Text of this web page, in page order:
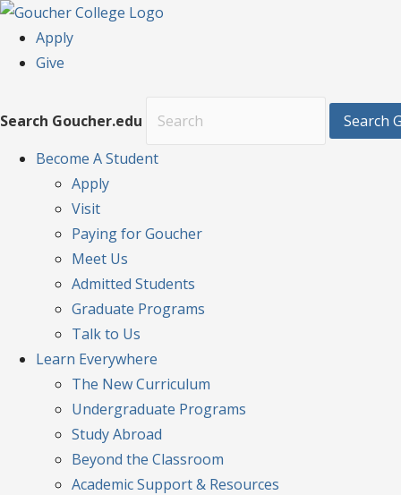
Apply
Give
Search Goucher.edu
Search
Become A Student
Apply
Visit
Paying for Goucher
Meet Us
Admitted Students
Graduate Programs
Talk to Us
Learn Everywhere
The New Curriculum
Undergraduate Programs
Study Abroad
Beyond the Classroom
Academic Support & Resources